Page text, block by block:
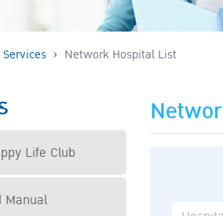
Network Hospital List
Life Club
Manual